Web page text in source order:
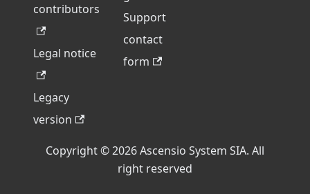
contributors
Legal notice
Legacy
version
Support
contact
form
Copyright © 2026 Ascensio System SIA. All
right reserved